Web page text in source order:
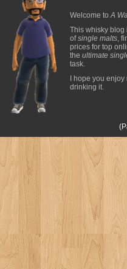
Welcome toA
This whisky blog
ofsingle malts,
prices for top
the ultimate
task.
I hope you
drinking it.